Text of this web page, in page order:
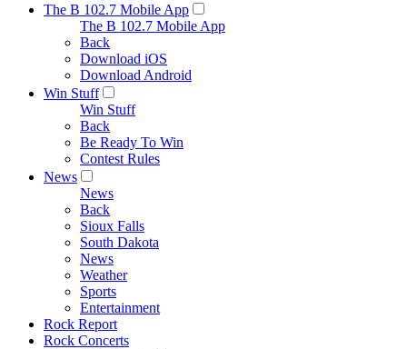
The B 102.7 Mobile App
The B 102.7 Mobile App
Back
Download iOS
Download Android
Win Stuff
Win Stuff
Back
Be Ready To Win
Contest Rules
News
News
Back
Sioux Falls
South Dakota
News
Weather
Sports
Entertainment
Rock Report
Rock Concerts